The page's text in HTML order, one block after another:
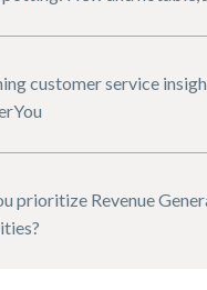
customer service
prioritize Revenue